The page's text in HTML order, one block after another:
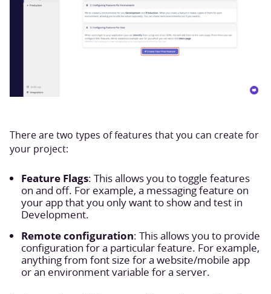
There are two types of features that you can create for
your project:
Feature Flags: This allows you to toggle features
on and off. For example, a messaging feature on
your app that you only want to show and test in
Development.
Remote configuration: This allows you to provide
configuration for a particular feature. For example,
anything from font size for a website/mobile app
or an environment variable for a server.